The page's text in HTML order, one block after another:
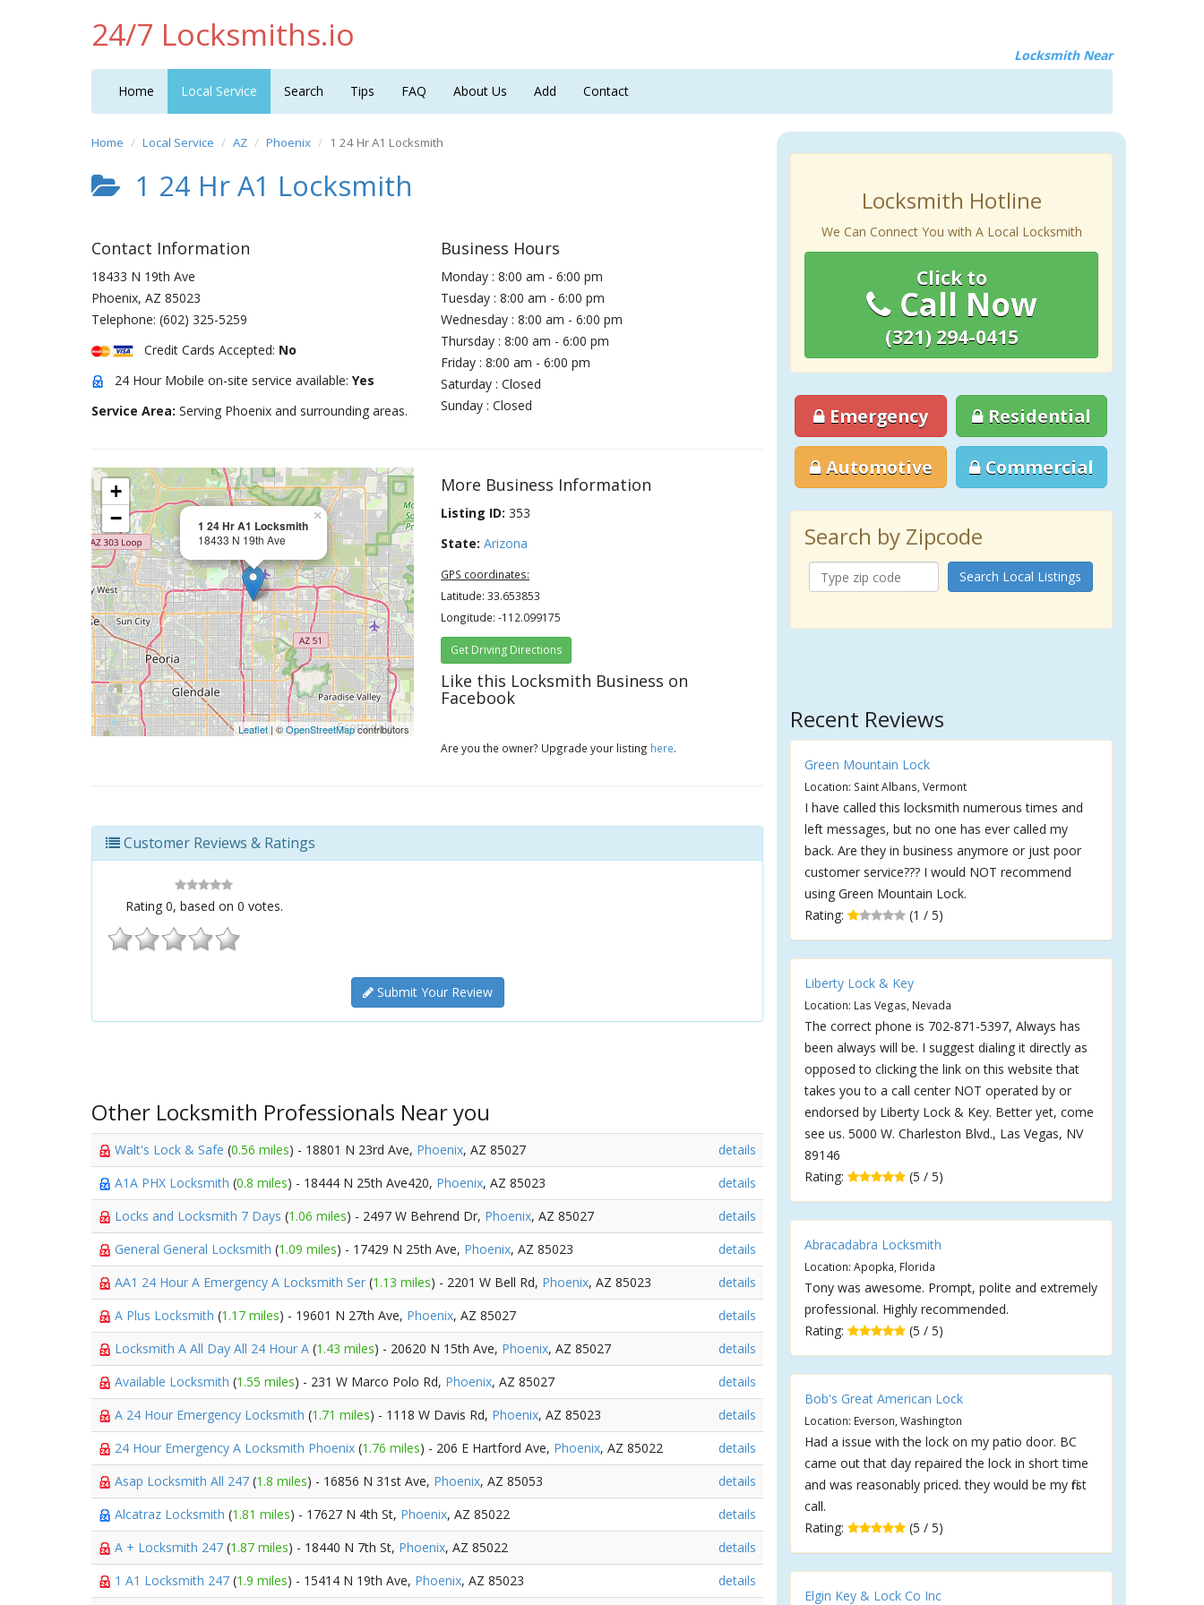
24/7 Locksmiths.io
Locksmith Near
Home Local Service Search Tips FAQ About Us Add Contact
Home Local Service AZ Phoenix 1 24 Hr A1 Locksmith
1 24 Hr A1 Locksmith
Contact Information
18433 N 19th Ave
Phoenix, AZ 85023
Telephone: (602) 325-5259
Credit Cards Accepted: No
24 Hour Mobile on-site service available: Yes
Service Area: Serving Phoenix and surrounding areas.
Business Hours
Monday : 8:00 am - 6:00 pm
Tuesday : 8:00 am - 6:00 pm
Wednesday : 8:00 am - 6:00 pm
Thursday : 8:00 am - 6:00 pm
Friday : 8:00 am - 6:00 pm
Saturday : Closed
Sunday : Closed
1 24 Hr A1 Locksmith
18433 N 19th Ave
×
+
−
Leaflet | ©OpenStreetMapcontributors
More Business Information
Listing ID: 353
State: Arizona
GPS coordinates:
Latitude: 33.653853
Longitude: -112.099175
Get Driving Directions
Like this Locksmith Business on
Facebook
Are you the owner? Upgrade your listing here.
Customer Reviews & Ratings
Rating 0, based on 0 votes.
Submit Your Review
Other Locksmith Professionals Near you
Walt's Lock & Safe (0.56 miles) - 18801 N 23rd Ave, Phoenix, AZ 85027
details
A1A PHX Locksmith (0.8 miles) - 18444 N 25th Ave420, Phoenix, AZ 85023
details
Locks and Locksmith 7 Days (1.06 miles) - 2497 W Behrend Dr, Phoenix, AZ 85027
details
General General Locksmith (1.09 miles) - 17429 N 25th Ave, Phoenix, AZ 85023
details
AA1 24 Hour A Emergency A Locksmith Ser (1.13 miles) - 2201 W Bell Rd, Phoenix, AZ 85023
details
A Plus Locksmith (1.17 miles) - 19601 N 27th Ave, Phoenix, AZ 85027
details
Locksmith A All Day All 24 Hour A (1.43 miles) - 20620 N 15th Ave, Phoenix, AZ 85027
details
Available Locksmith (1.55 miles) - 231 W Marco Polo Rd, Phoenix, AZ 85027
details
A 24 Hour Emergency Locksmith (1.71 miles) - 1118 W Davis Rd, Phoenix, AZ 85023
details
24 Hour Emergency A Locksmith Phoenix (1.76 miles) - 206 E Hartford Ave, Phoenix, AZ 85022
details
Asap Locksmith All 247 (1.8 miles) - 16856 N 31st Ave, Phoenix, AZ 85053
details
Alcatraz Locksmith (1.81 miles) - 17627 N 4th St, Phoenix, AZ 85022
details
A + Locksmith 247 (1.87 miles) - 18440 N 7th St, Phoenix, AZ 85022
details
1 A1 Locksmith 247 (1.9 miles) - 15414 N 19th Ave, Phoenix, AZ 85023 details
Locksmith Hotline
We Can Connect You with A Local Locksmith
Click to
Call Now
(321) 294-0415
Emergency Residential
Automotive Commercial
Search by Zipcode
Search Local Listings
Recent Reviews
Green Mountain Lock
Location: Saint Albans, Vermont
I have called this locksmith numerous times and
left messages, but no one has ever called my
back. Are they in business anymore or just poor
customer service??? I would NOT recommend
using Green Mountain Lock.
Rating:
(1 / 5)
Liberty Lock & Key
Location: Las Vegas, Nevada
The correct phone is 702-871-5397, Always has
been always will be. I suggest dialing it directly as
opposed to clicking the link on this website that
takes you to a call center NOT operated by or
endorsed by Liberty Lock & Key. Better yet, come
see us. 5000 W. Charleston Blvd., Las Vegas, NV
89146
Rating:
(5 / 5)
Abracadabra Locksmith
Location: Apopka, Florida
Tony was awesome. Prompt, polite and extremely
professional. Highly recommended.
Rating:
(5 / 5)
Bob's Great American Lock
Location: Everson, Washington
Had a issue with the lock on my patio door. BC
came out that day repaired the lock in short time
and was reasonably priced. they would be my first
call.
Rating:
(5 / 5)
Elgin Key & Lock Co Inc